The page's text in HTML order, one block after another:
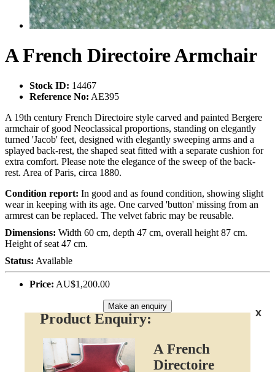
A French Directoire Armchair
Stock ID: 14467
Reference No: AE395
A 19th century French Directoire style carved and painted Bergere
armchair of good Neoclassical proportions, standing on elegantly
turned 'Jacob' feet, designed with elegantly sweeping arms and a
splayed back-rest, the shaped seat fitted with a separate cushion for
extra comfort. Please note the elegance of the sweep of the back-
rest. Area of Paris, circa 1880.
Condition report: In good and as found condition, showing slight
wear in keeping with its age. One carved 'button' missing from an
armrest can be replaced. The velvet fabric may be reusable.
Dimensions: Width 60 cm, depth 47 cm, overall height 87 cm.
Height of seat 47 cm.
Status: Available
Price: AU$1,200.00
Make an enquiry
x
Product Enquiry:
A French
Directoire